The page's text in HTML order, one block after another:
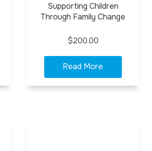
Supporting Children
Through Family Change
$200.00